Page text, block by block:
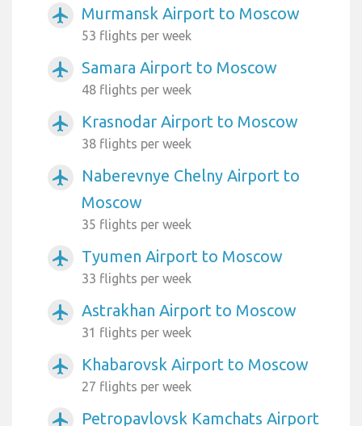
airplanemode_active Murmansk Airport to Moscow
53 flights per week
airplanemode_active Samara Airport to Moscow
48 flights per week
airplanemode_active Krasnodar Airport to Moscow
38 flights per week
airplanemode_active
Naberevnye Chelny Airport to
Moscow
35 flights per week
airplanemode_active Tyumen Airport to Moscow
33 flights per week
airplanemode_active Astrakhan Airport to Moscow
31 flights per week
airplanemode_active Khabarovsk Airport to Moscow
27 flights per week
airplanemode_active
Petropavlovsk Kamchats Airport